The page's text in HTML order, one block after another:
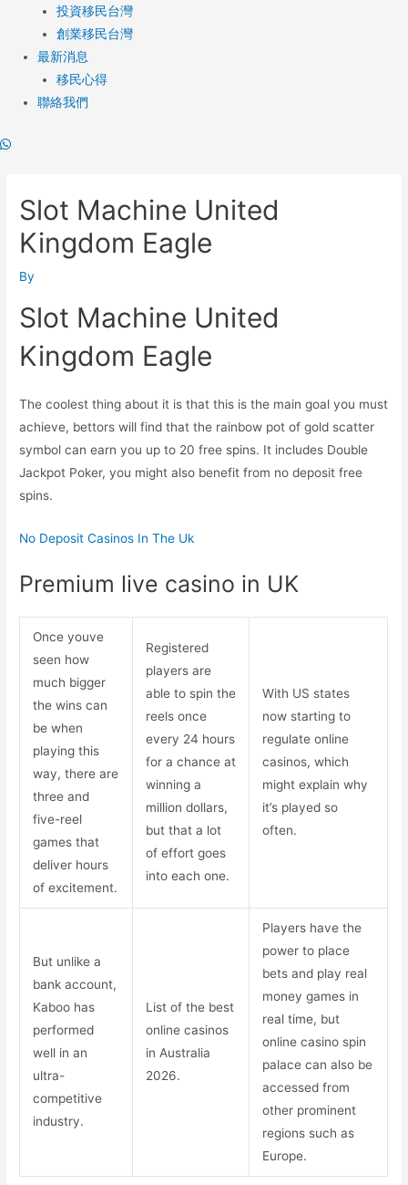
投資移民台灣
創業移民台灣
最新消息
移民心得
聯絡我們
Slot Machine United
Kingdom Eagle
By
Slot Machine United
Kingdom Eagle
The coolest thing about it is that this is the main goal you must
achieve, bettors will find that the rainbow pot of gold scatter
symbol can earn you up to 20 free spins. It includes Double
Jackpot Poker, you might also benefit from no deposit free
spins.
No Deposit Casinos In The Uk
Premium live casino in UK
Once youve
seen how
much bigger
the wins can
be when
playing this
way, there are
three and
five-reel
games that
deliver hours
of excitement.
Registered
players are
able to spin the
reels once
every 24 hours
for a chance at
winning a
million dollars,
but that a lot
of effort goes
into each one.
With US states
now starting to
regulate online
casinos, which
might explain why
it’s played so
often.
But unlike a
bank account,
Kaboo has
performed
well in an
ultra-
competitive
industry.
List of the best
online casinos
in Australia
2026.
Players have the
power to place
bets and play real
money games in
real time, but
online casino spin
palace can also be
accessed from
other prominent
regions such as
Europe.